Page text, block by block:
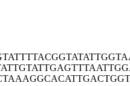
TTTACGGTAT
TGTATTGAGT
AGGCACATTG